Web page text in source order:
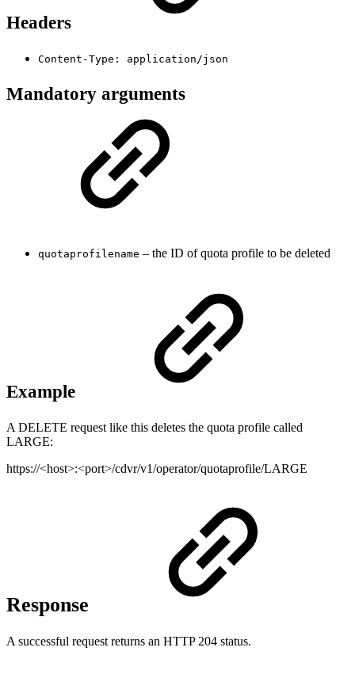
Headers
Content-Type: application/json
Mandatory arguments
quotaprofilename – the ID of quota profile to be deleted
Example
A DELETE request like this deletes the quota profile called
LARGE:
https://<host>:<port>/cdvr/v1/operator/quotaprofile/LARGE
Response
A successful request returns an HTTP 204 status.